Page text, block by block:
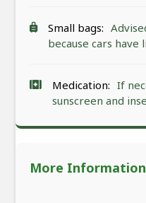
Small bags:
because cars have
Medication: If
sunscreen and
More Information